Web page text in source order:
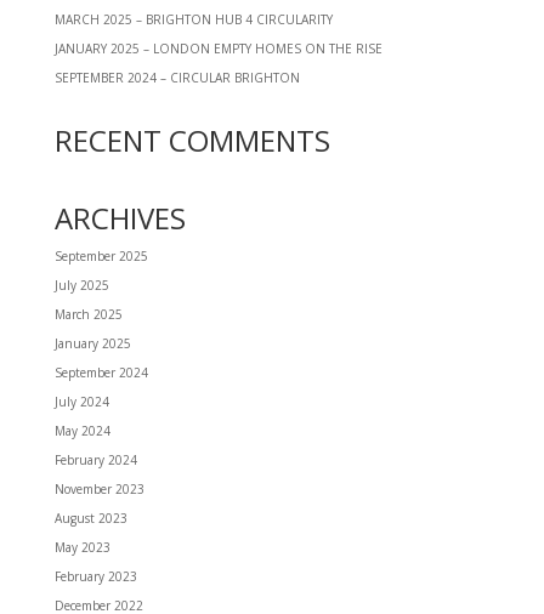
MARCH 2025 – BRIGHTON HUB 4 CIRCULARITY
JANUARY 2025 – LONDON EMPTY HOMES ON THE RISE
SEPTEMBER 2024 – CIRCULAR BRIGHTON
RECENT COMMENTS
ARCHIVES
September 2025
July 2025
March 2025
January 2025
September 2024
July 2024
May 2024
February 2024
November 2023
August 2023
May 2023
February 2023
December 2022